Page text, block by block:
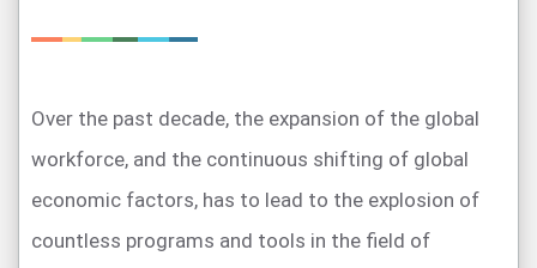
Over the past decade, the expansion of the global
workforce, and the continuous shifting of global
economic factors, has to lead to the explosion of
countless programs and tools in the field of